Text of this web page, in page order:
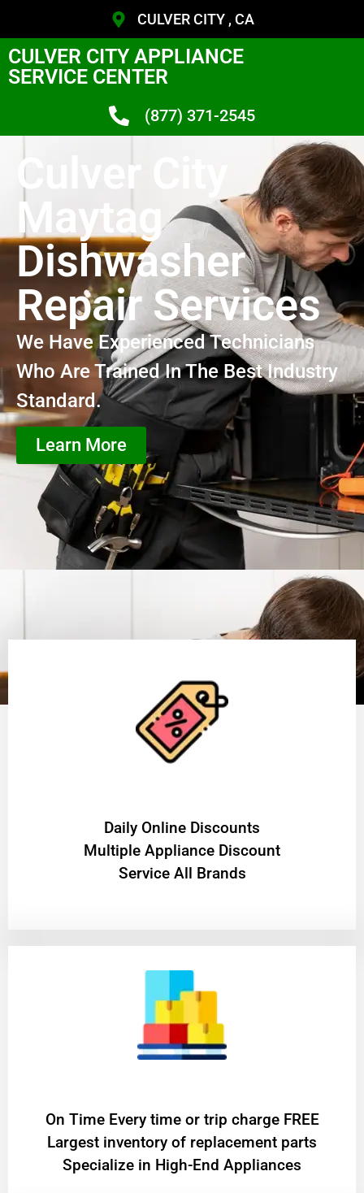
CULVER CITY , CA
CULVER CITY APPLIANCE
SERVICE CENTER
(877) 371-2545
Culver City
Maytag
Dishwasher
Repair Services
We Have Experienced Technicians
Who Are Trained In The Best Industry
Standard.
Learn More
​Daily Online Discounts
Multiple Appliance Discount
Service All Brands
On Time Every time or trip charge FREE
Largest inventory of replacement parts
Specialize in High-End Appliances